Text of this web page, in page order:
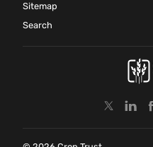
Sitemap
Search